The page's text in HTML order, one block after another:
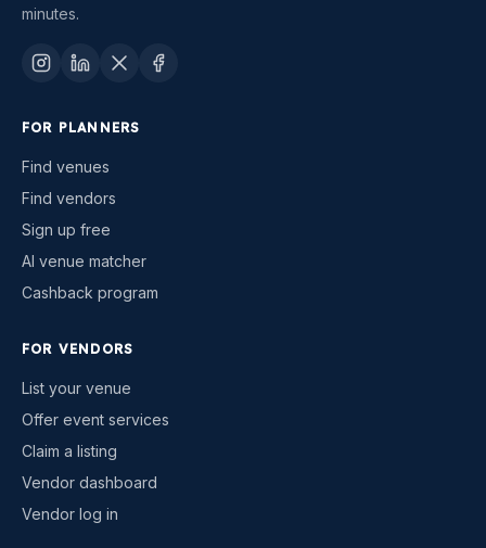
minutes.
FOR PLANNERS
Find venues
Find vendors
Sign up free
AI venue matcher
Cashback program
FOR VENDORS
List your venue
Offer event services
Claim a listing
Vendor dashboard
Vendor log in